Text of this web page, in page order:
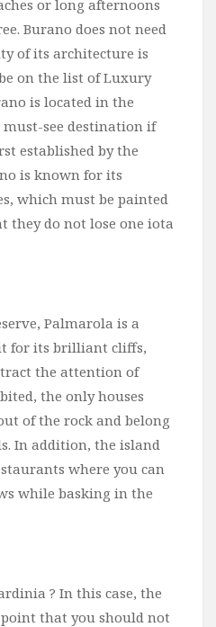
or long afternoons
Burano does not need
of its architecture is
on the list of Luxury
is located in the
must-see destination if
established by the
is known for its
which must be painted
they do not lose one iota
Palmarola is a
for its brilliant cliffs,
the attention of
the only houses
of the rock and belong
In addition, the island
where you can
while basking in the
? In this case, the
that you should not